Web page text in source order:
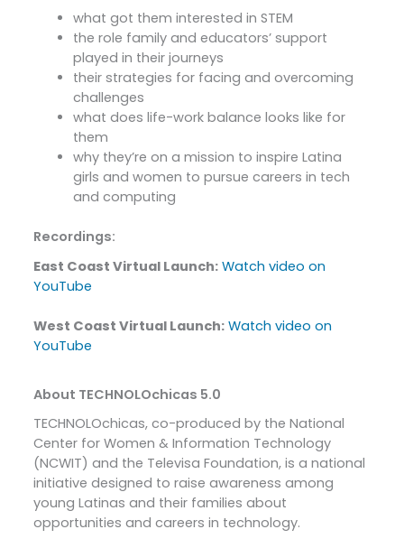
what got them interested in STEM
the role family and educators’ support
played in their journeys
their strategies for facing and overcoming
challenges
what does life-work balance looks like for
them
why they’re on a mission to inspire Latina
girls and women to pursue careers in tech
and computing
Recordings:
East Coast Virtual Launch: Watch video on
YouTube
West Coast Virtual Launch: Watch video on
YouTube
About TECHNOLOchicas 5.0
TECHNOLOchicas, co-produced by the National
Center for Women & Information Technology
(NCWIT) and the Televisa Foundation, is a national
initiative designed to raise awareness among
young Latinas and their families about
opportunities and careers in technology.